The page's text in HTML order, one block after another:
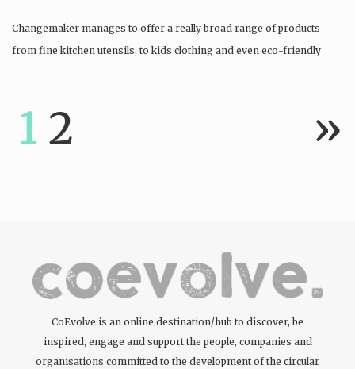
Changemaker manages to offer a really broad range of products
from fine kitchen utensils, to kids clothing and even eco-friendly
1 2 »
CoEvolve is an online destination/hub to discover, be
inspired, engage and support the people, companies and
organisations committed to the development of the circular